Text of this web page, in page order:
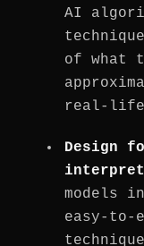
AI
of what
real-
Design
models
easy-to-